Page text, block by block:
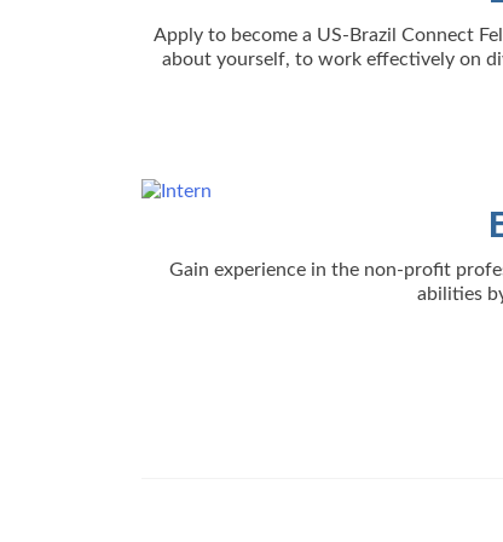
Apply to become a US-Brazil Connect
about yourself, to work effectively on
Gain experience in the non-profit
abilities